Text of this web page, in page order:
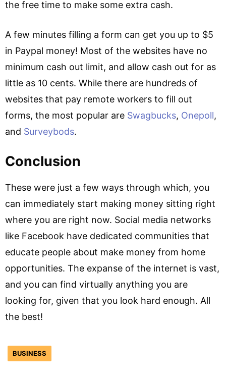
the free time to make some extra cash.
A few minutes filling a form can get you up to $5
in Paypal money! Most of the websites have no
minimum cash out limit, and allow cash out for as
little as 10 cents. While there are hundreds of
websites that pay remote workers to fill out
forms, the most popular are Swagbucks, Onepoll,
and Surveybods.
Conclusion
These were just a few ways through which, you
can immediately start making money sitting right
where you are right now. Social media networks
like Facebook have dedicated communities that
educate people about make money from home
opportunities. The expanse of the internet is vast,
and you can find virtually anything you are
looking for, given that you look hard enough. All
the best!
BUSINESS